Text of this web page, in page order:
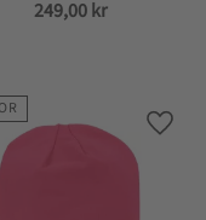
249,00kr